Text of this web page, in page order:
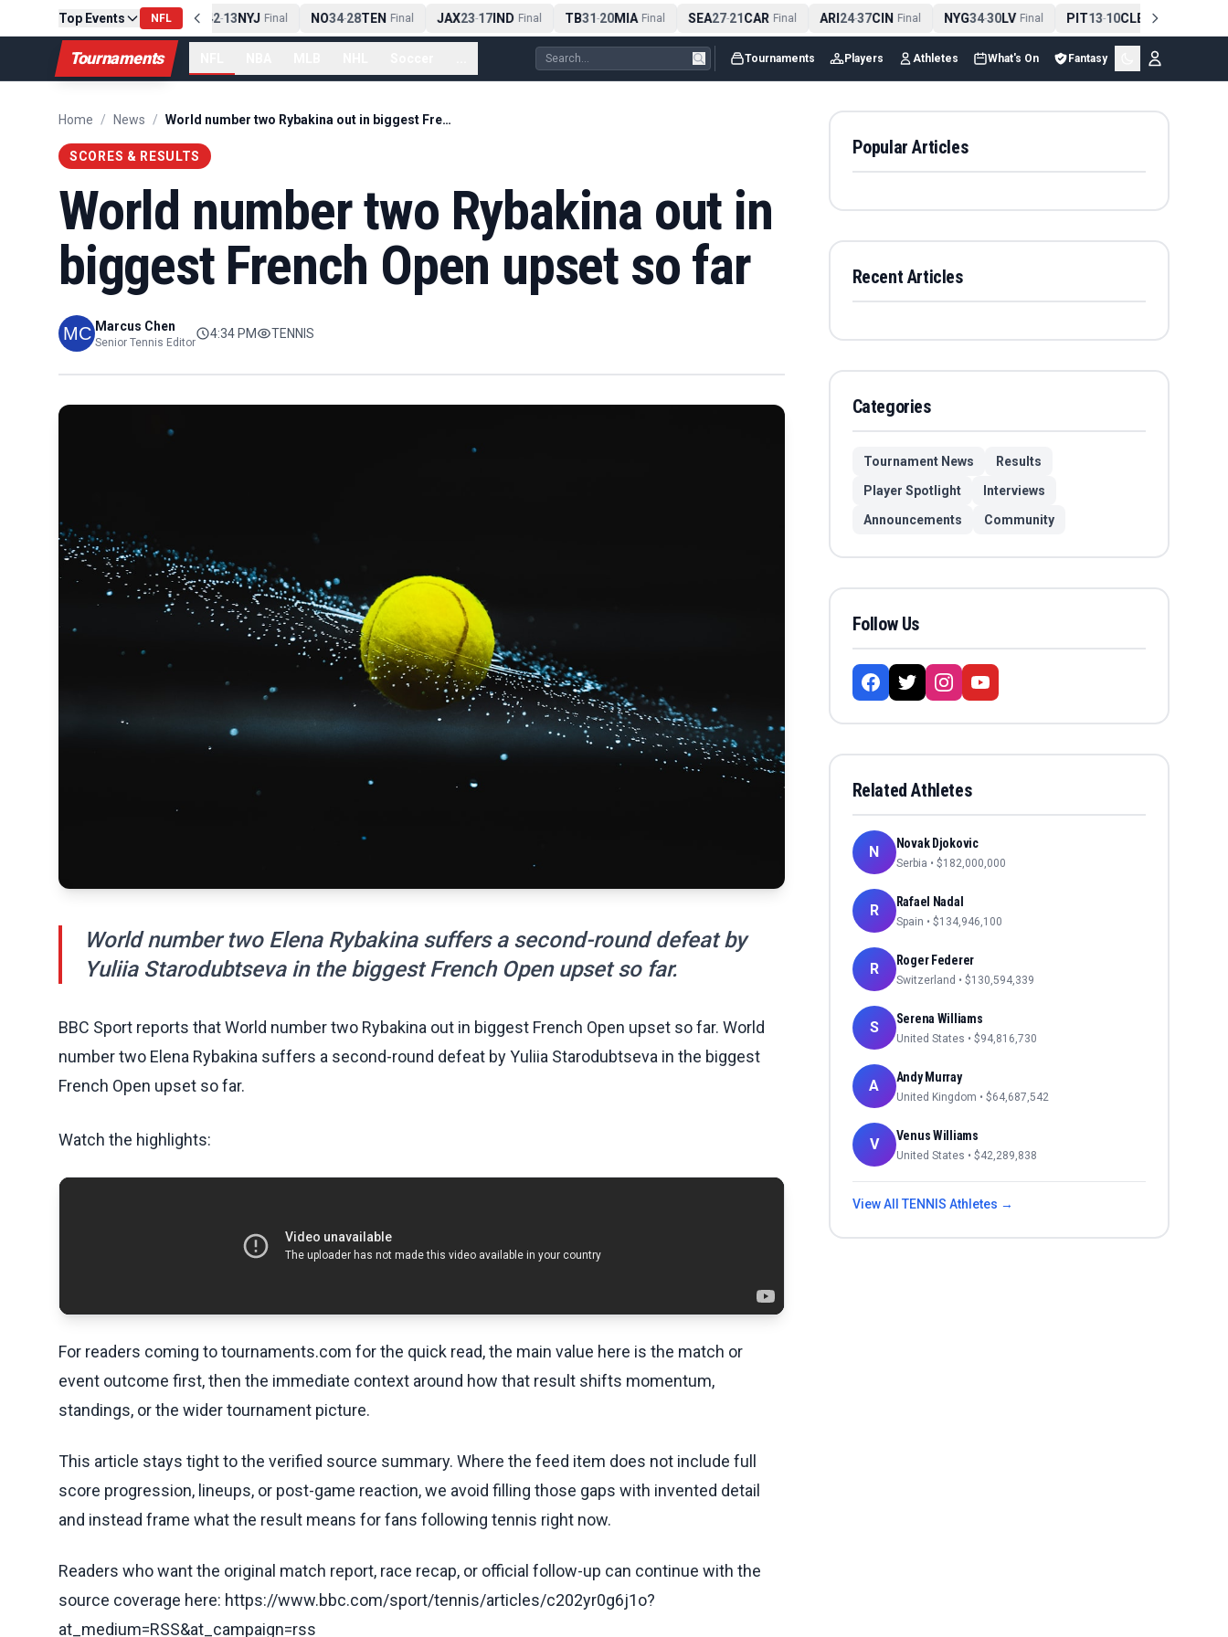
Top Events NFL
PIT13-10CLE Final NE42-13NYJ Final NO34-28TEN Final JAX23-17IND Final TB31-20MIA Final SEA27-21CAR Final ARI24-37CIN Final NYG34-30LV Final PIT13-10CLE Final
Tournaments Tournaments Players Athletes What's On Fantasy
Home / News / World number two Rybakina out in biggest French Open upset so far
SCORES & RESULTS
World number two Rybakina out in
biggest French Open upset so far
Marcus Chen
Senior Tennis Editor
4:34 PM TENNIS
World number two Elena Rybakina suffers a second-round defeat by
Yuliia Starodubtseva in the biggest French Open upset so far.
BBC Sport reports that World number two Rybakina out in biggest French Open upset so far. World
number two Elena Rybakina suffers a second-round defeat by Yuliia Starodubtseva in the biggest
French Open upset so far.
Watch the highlights:
For readers coming to tournaments.com for the quick read, the main value here is the match or
event outcome first, then the immediate context around how that result shifts momentum,
standings, or the wider tournament picture.
This article stays tight to the verified source summary. Where the feed item does not include full
score progression, lineups, or post-game reaction, we avoid filling those gaps with invented detail
and instead frame what the result means for fans following tennis right now.
Readers who want the original match report, race recap, or official follow-up can continue with the
source coverage here: https://www.bbc.com/sport/tennis/articles/c202yr0g6j1o?
at_medium=RSS&at_campaign=rss
Popular Articles
Recent Articles
Categories
Tournament News
Results
Player Spotlight
Interviews
Announcements
Community
Follow Us
Related Athletes
N Novak Djokovic
Serbia • $182,000,000
R Rafael Nadal
Spain • $134,946,100
R Roger Federer
Switzerland • $130,594,339
S Serena Williams
United States • $94,816,730
A Andy Murray
United Kingdom • $64,687,542
V Venus Williams
United States • $42,289,838
View All TENNIS Athletes →